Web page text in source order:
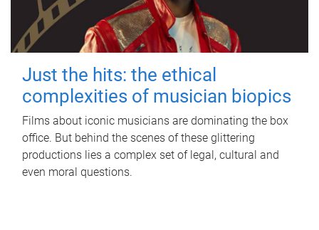
Just the hits: the ethical
complexities of musician biopics
Films about iconic musicians are dominating the box
office. But behind the scenes of these glittering
productions lies a complex set of legal, cultural and
even moral questions.